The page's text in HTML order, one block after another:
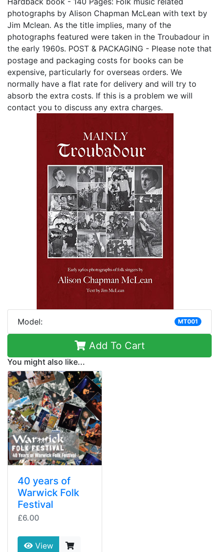
photographs by Alison Chapman McLean with text by
Jim Mclean. As the title implies, many of the
photographs featured were taken in the Troubadour in
the early 1960s. POST & PACKAGING - Please note that
postage and packaging costs for books can be
expensive, particularly for overseas orders. We
normally have a flat rate for delivery and will try to
absorb the extra costs. If this is a problem we will
contact you to discuss any extra charges.
Model: MT001
Add To Cart
You might also like...
40 years of
Warwick Folk
Festival
£6.00
View